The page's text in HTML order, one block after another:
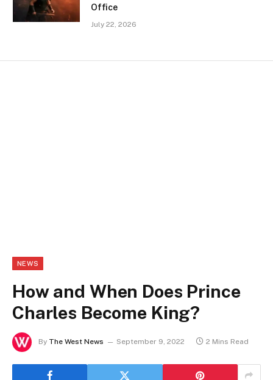
Office
July 22, 2026
NEWS
How and When Does Prince
Charles Become King?
By The West News September 9, 2022 2 Mins Read